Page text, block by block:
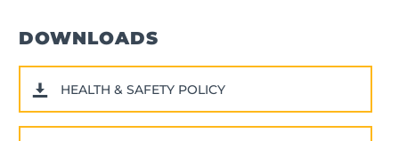
DOWNLOADS
HEALTH & SAFETY POLICY